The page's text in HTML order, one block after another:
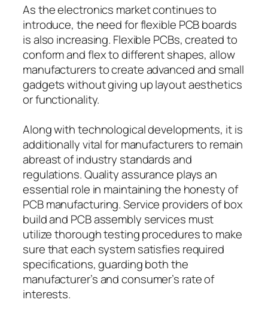
As the electronics market continues to
introduce, the need for flexible PCB boards
is also increasing. Flexible PCBs, created to
conform and flex to different shapes, allow
manufacturers to create advanced and small
gadgets without giving up layout aesthetics
or functionality.
Along with technological developments, it is
additionally vital for manufacturers to remain
abreast of industry standards and
regulations. Quality assurance plays an
essential role in maintaining the honesty of
PCB manufacturing. Service providers of box
build and PCB assembly services must
utilize thorough testing procedures to make
sure that each system satisfies required
specifications, guarding both the
manufacturer’s and consumer’s rate of
interests.